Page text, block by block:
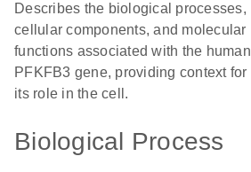
Describes the biological processes,
cellular components, and molecular
functions associated with the human
PFKFB3 gene, providing context for
its role in the cell.
Biological Process